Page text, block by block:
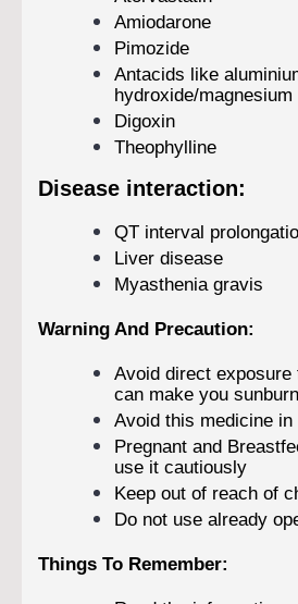
Amiodarone
Pimozide
Antacids like
hydroxide/
Digoxin
Theophylline
Disease interaction:
QT interval
Liver disease
Myasthenia gravis
Warning And Precaution:
Avoid direct
can make you
Avoid this medicine in
Pregnant and
use it cautiously
Keep out of reach of
Do not use already
Things To Remember: